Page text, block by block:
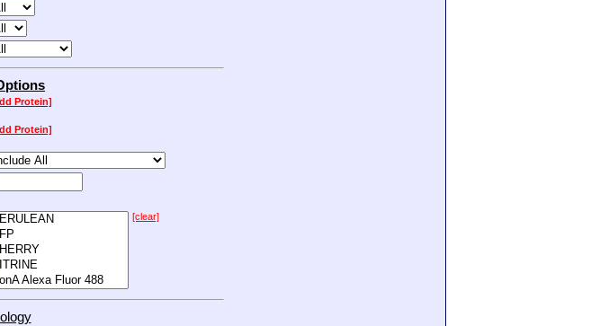
Protein]
Protein]
[clear]